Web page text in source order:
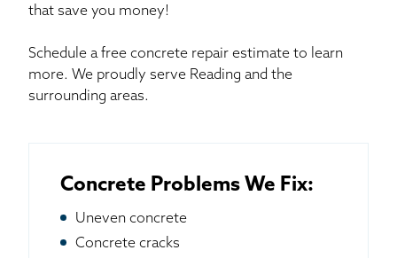
that save you money!
Schedule a free concrete repair estimate to learn
more. We proudly serve Reading and the
surrounding areas.
Concrete Problems We Fix:
Uneven concrete
Concrete cracks